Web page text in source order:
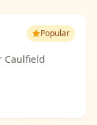
Popular
Caulfield